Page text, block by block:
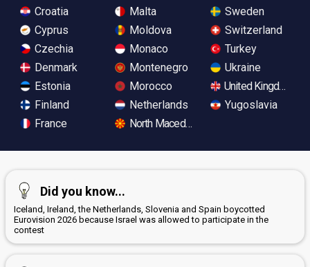
Croatia
Cyprus
Czechia
Denmark
Estonia
Finland
France
Malta
Moldova
Monaco
Montenegro
Morocco
Netherlands
North Macedonia
Sweden
Switzerland
Turkey
Ukraine
United Kingdom
Yugoslavia
Did you know...
Iceland, Ireland, the Netherlands, Slovenia and Spain boycotted
Eurovision 2026 because Israel was allowed to participate in the
contest